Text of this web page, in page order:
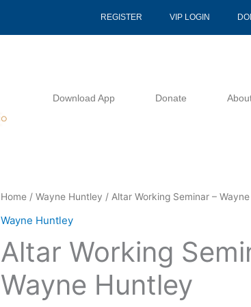
REGISTER VIP LOGIN
Download App Donate
Home / Wayne Huntley / Altar Working Seminar –
Wayne Huntley
Altar Working
Wayne Huntley
Altar
Working
-
Huntley